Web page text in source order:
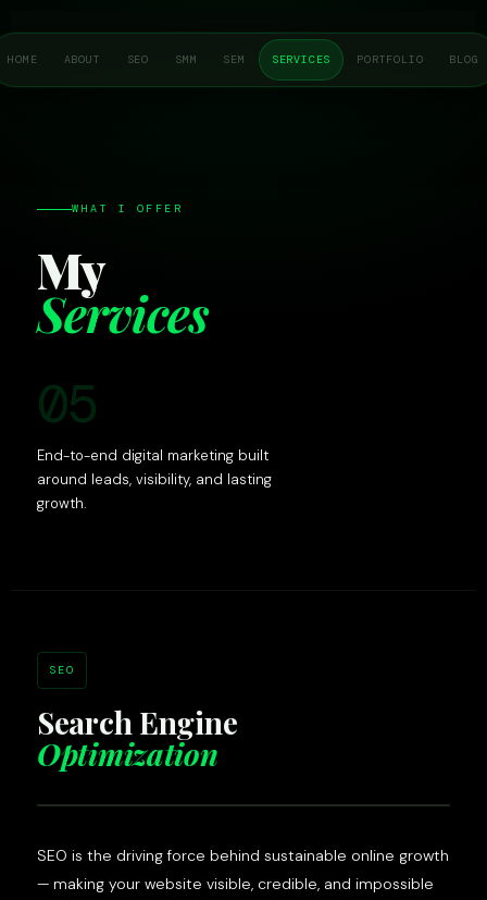
to
content
HOME ABOUT SEO SMM SEM SERVICES PORTFOLIO BLOG
WHAT I OFFER
My
Services
05
End-to-end digital marketing built
around leads, visibility, and lasting
growth.
SEO
Search Engine
Optimization
SEO is the driving force behind sustainable online growth
— making your website visible, credible, and impossible